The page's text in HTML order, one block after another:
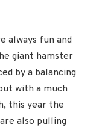
always fun and
giant hamster
by a balancing
with a much
this year the
also pulling